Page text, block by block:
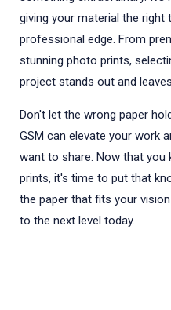
giving your material the right
professional edge. From
stunning photo prints,
project stands out and
Don't let the wrong paper
GSM can elevate your work
want to share. Now that you
prints, it's time to put that
the paper that fits your
to the next level today.